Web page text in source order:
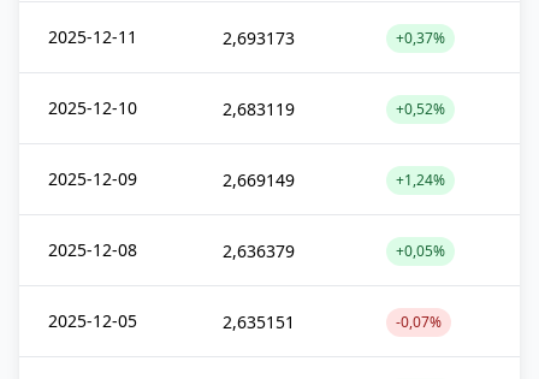
2025-12-11 2,693173 +0,37%
2025-12-10 2,683119 +0,52%
2025-12-09 2,669149 +1,24%
2025-12-08 2,636379 +0,05%
2025-12-05 2,635151 -0,07%